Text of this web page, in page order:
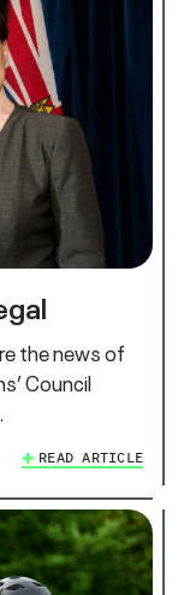
the news of
Council
READ ARTICLE